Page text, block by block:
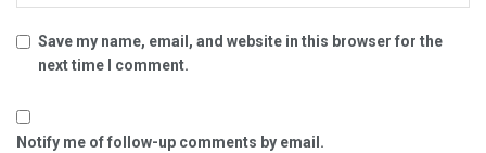
Save my name, email, and website in this browser for the
next time I comment.
Notify me of follow-up comments by email.